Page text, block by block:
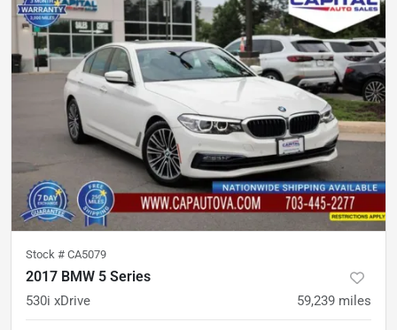
Stock # CA5079
2017 BMW 5 Series
530i xDrive 59,239 miles